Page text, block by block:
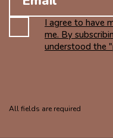
I agree to have
me. By
understood the
All fields are required